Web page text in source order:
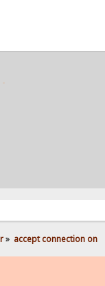
» accept connection on